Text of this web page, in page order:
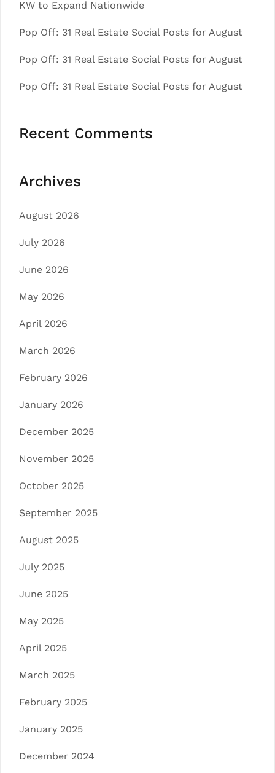
KW to Expand Nationwide
Pop Off: 31 Real Estate Social Posts for August
Pop Off: 31 Real Estate Social Posts for August
Pop Off: 31 Real Estate Social Posts for August
Recent Comments
Archives
August 2026
July 2026
June 2026
May 2026
April 2026
March 2026
February 2026
January 2026
December 2025
November 2025
October 2025
September 2025
August 2025
July 2025
June 2025
May 2025
April 2025
March 2025
February 2025
January 2025
December 2024